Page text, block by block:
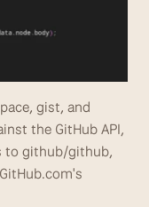
gist, and
the GitHub API,
to github/github,